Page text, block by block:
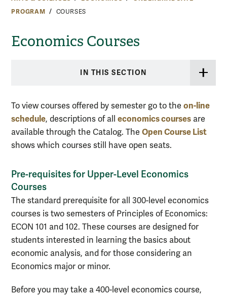
PROGRAM
COURSES
Economics Courses
IN THIS SECTION
To view courses offered by semester go to the on-line
schedule, descriptions of all economics courses are
available through the Catalog. The Open Course List
shows which courses still have open seats.
Pre-requisites for Upper-Level Economics
Courses
The standard prerequisite for all 300-level economics
courses is two semesters of Principles of Economics:
ECON 101 and 102. These courses are designed for
students interested in learning the basics about
economic analysis, and for those considering an
Economics major or minor.
Before you may take a 400-level economics course,